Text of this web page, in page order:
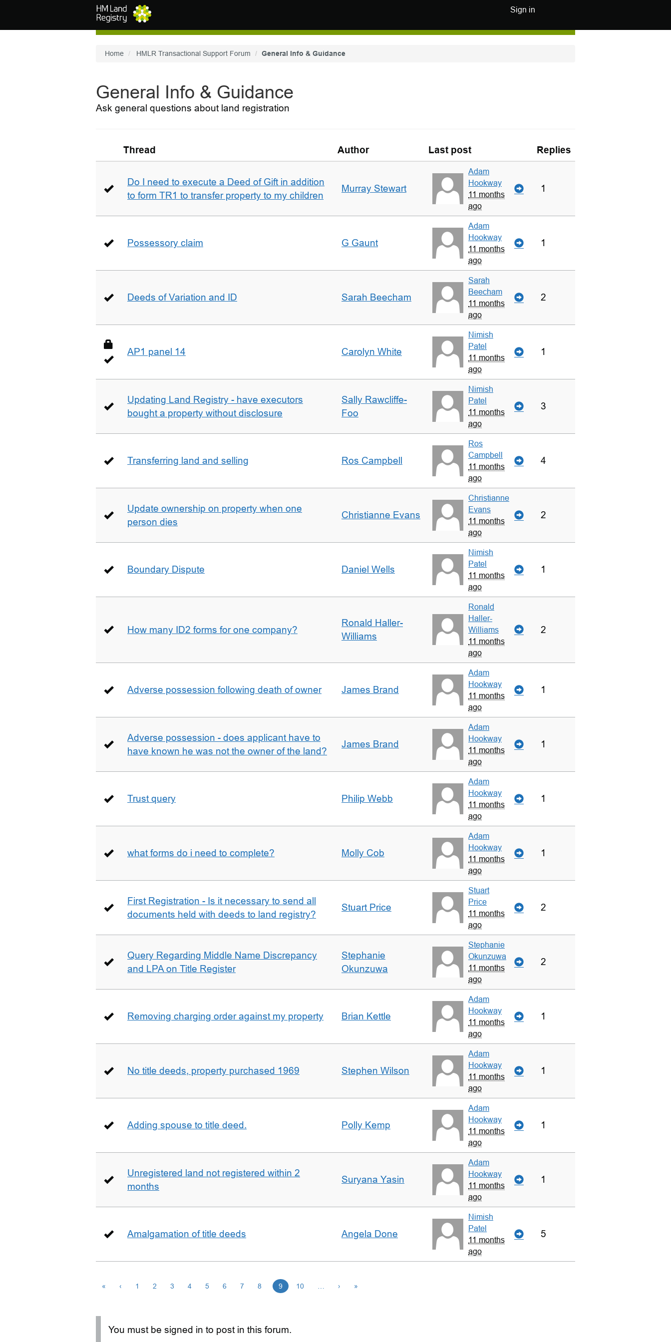
Sign in
Home HMLR Transactional Support Forum General Info & Guidance
General Info & Guidance
Ask general questions about land registration
Thread Author Last post Replies
Do I need to execute a Deed of Gift in addition
to form TR1 to transfer property to my children
Murray Stewart
Adam
Hookway
11 months
ago
1
Possessory claim G Gaunt
Adam
Hookway
11 months
ago
1
Deeds of Variation and ID Sarah Beecham
Sarah
Beecham
11 months
ago
2
AP1 panel 14 Carolyn White
Nimish
Patel
11 months
ago
1
Updating Land Registry - have executors
bought a property without disclosure
Sally Rawcliffe-
Foo
Nimish
Patel
11 months
ago
3
Transferring land and selling Ros Campbell
Ros
Campbell
11 months
ago
4
Update ownership on property when one
person dies
Christianne Evans
Christianne
Evans
11 months
ago
2
Boundary Dispute Daniel Wells
Nimish
Patel
11 months
ago
1
How many ID2 forms for one company?
Ronald Haller-
Williams
Ronald
Haller-
Williams
11 months
ago
2
Adverse possession following death of owner James Brand
Adam
Hookway
11 months
ago
1
Adverse possession - does applicant have to
have known he was not the owner of the land?
James Brand
Adam
Hookway
11 months
ago
1
Trust query Philip Webb
Adam
Hookway
11 months
ago
1
what forms do i need to complete? Molly Cob
Adam
Hookway
11 months
ago
1
First Registration - Is it necessary to send all
documents held with deeds to land registry?
Stuart Price
Stuart
Price
11 months
ago
2
Query Regarding Middle Name Discrepancy
and LPA on Title Register
Stephanie
Okunzuwa
Stephanie
Okunzuwa
11 months
ago
2
Removing charging order against my property Brian Kettle
Adam
Hookway
11 months
ago
1
No title deeds, property purchased 1969 Stephen Wilson
Adam
Hookway
11 months
ago
1
Adding spouse to title deed. Polly Kemp
Adam
Hookway
11 months
ago
1
Unregistered land not registered within 2
months
Suryana Yasin
Adam
Hookway
11 months
ago
1
Amalgamation of title deeds Angela Done
Nimish
Patel
11 months
ago
5
« ‹ 1 2 3 4 5 6 7 8 9 10 › »
You must be signed in to post in this forum.